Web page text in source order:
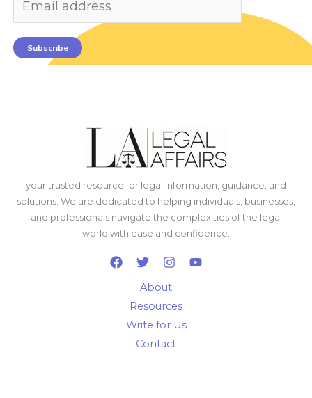
your trusted resource for legal information, guidance, and
solutions. We are dedicated to helping individuals, businesses,
and professionals navigate the complexities of the legal
world with ease and confidence.
About
Resources
Write for Us
Contact